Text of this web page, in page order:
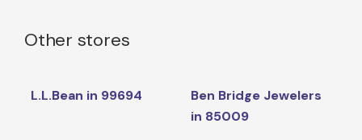
Other stores
L.L.Bean in 99694
Ben Bridge Jewelers
in 85009